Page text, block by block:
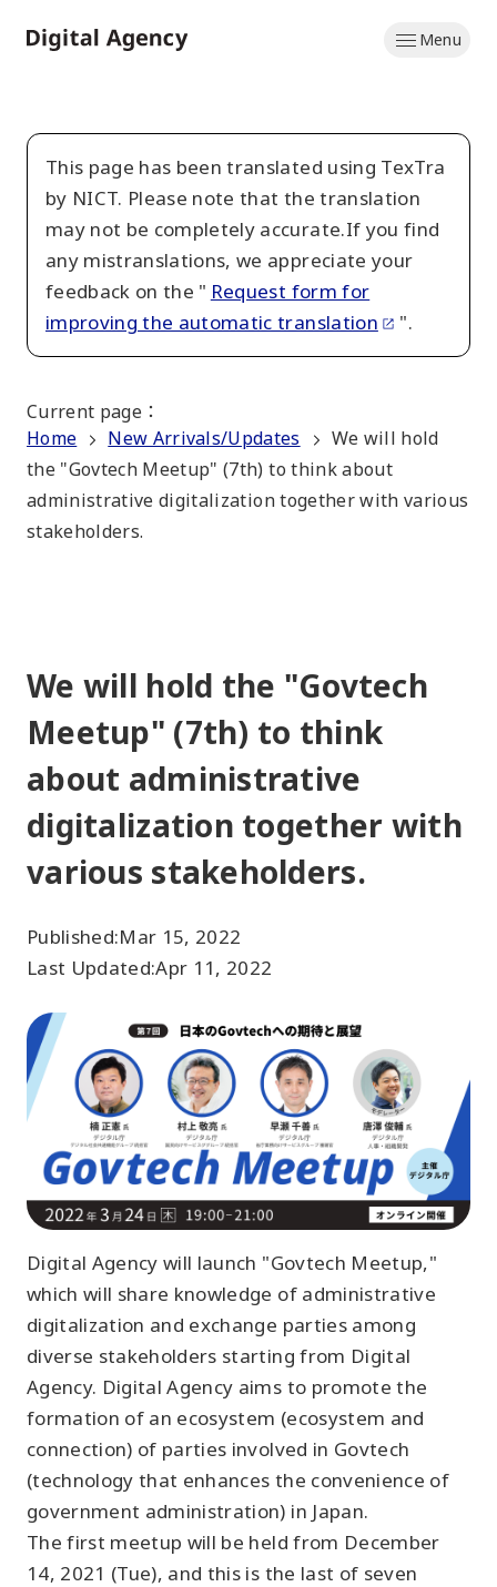
to
Menu
This page has been translated using TexTra
by NICT. Please note that the translation
may not be completely accurate.If you find
any mistranslations, we appreciate your
feedback on the " Request form for
improving the automatic translation
".
Current page ：
Home
New Arrivals/Updates
We will hold
the "Govtech Meetup" (7th) to think about
administrative digitalization together with various
stakeholders.
We will hold the "Govtech
Meetup" (7th) to think
about administrative
digitalization together with
various stakeholders.
Published:Mar 15, 2022
Last Updated:Apr 11, 2022
Digital Agency will launch "Govtech Meetup,"
which will share knowledge of administrative
digitalization and exchange parties among
diverse stakeholders starting from Digital
Agency. Digital Agency aims to promote the
formation of an ecosystem (ecosystem and
connection) of parties involved in Govtech
(technology that enhances the convenience of
government administration) in Japan.
The first meetup will be held from December
14, 2021 (Tue), and this is the last of seven